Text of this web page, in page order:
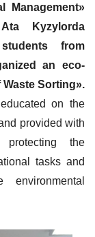
Management»
Kyzylorda
from
an eco-
Sorting».
on the
provided with
the
tasks and